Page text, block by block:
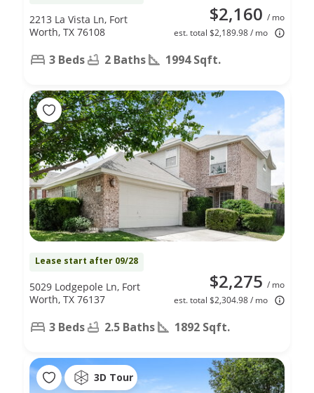
$2,160 / mo
est. total $2,189.98 / mo
2213 La Vista Ln, Fort
Worth, TX 76108
3 Beds 2 Baths 1994 Sqft.
Lease start after 09/28
$2,275 / mo
est. total $2,304.98 / mo
5029 Lodgepole Ln, Fort
Worth, TX 76137
3 Beds 2.5 Baths 1892 Sqft.
3D Tour